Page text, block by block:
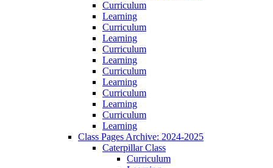
Curriculum
Learning
Curriculum
Learning
Curriculum
Learning
Curriculum
Learning
Curriculum
Learning
Curriculum
Learning
Class Pages Archive: 2024-2025
Caterpillar Class
Curriculum